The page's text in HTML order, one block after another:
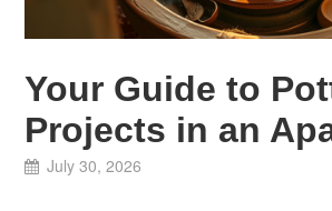
Your Guide to
Projects in an
July 30, 2026